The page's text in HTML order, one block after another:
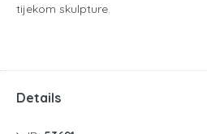
tijekom skulpture.
Details